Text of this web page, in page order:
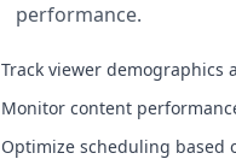
performance.
Track viewer demographics
Monitor content
Optimize scheduling based